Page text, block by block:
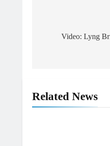
navigation
Video: Lyng
Related News